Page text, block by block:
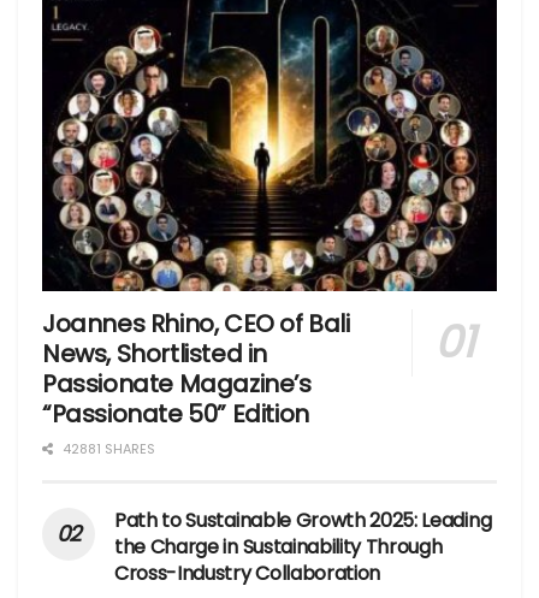
Joannes Rhino, CEO of Bali
News, Shortlisted in
Passionate Magazine’s
“Passionate 50” Edition
42881 SHARES
Path to Sustainable Growth 2025: Leading
the Charge in Sustainability Through
Cross-Industry Collaboration